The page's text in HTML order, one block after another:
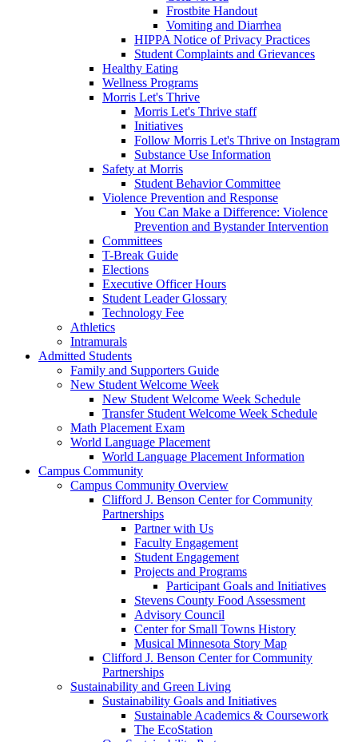
Frostbite Handout
Vomiting and Diarrhea
HIPPA Notice of Privacy Practices
Student Complaints and Grievances
Healthy Eating
Wellness Programs
Morris Let's Thrive
Morris Let's Thrive staff
Initiatives
Follow Morris Let's Thrive on Instagram
Substance Use Information
Safety at Morris
Student Behavior Committee
Violence Prevention and Response
You Can Make a Difference: Violence
Prevention and Bystander Intervention
Committees
T-Break Guide
Elections
Executive Officer Hours
Student Leader Glossary
Technology Fee
Athletics
Intramurals
Admitted Students
Family and Supporters Guide
New Student Welcome Week
New Student Welcome Week Schedule
Transfer Student Welcome Week Schedule
Math Placement Exam
World Language Placement
World Language Placement Information
Campus Community
Campus Community Overview
Clifford J. Benson Center for Community
Partnerships
Partner with Us
Faculty Engagement
Student Engagement
Projects and Programs
Participant Goals and Initiatives
Stevens County Food Assessment
Advisory Council
Center for Small Towns History
Musical Minnesota Story Map
Clifford J. Benson Center for Community
Partnerships
Sustainability and Green Living
Sustainability Goals and Initiatives
Sustainable Academics & Coursework
The EcoStation